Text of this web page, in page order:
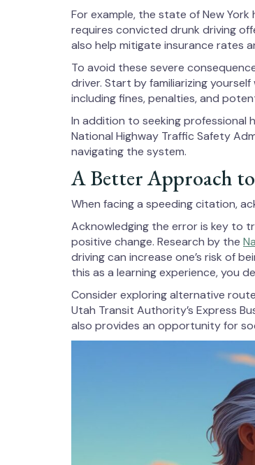
For example, the state of New
requires convicted drunk driving
also help mitigate insurance rates
To avoid these severe
driver. Start by familiarizing
including fines, penalties, and
In addition to seeking professional
National Highway Traffic Safety
navigating the system.
A Better Approach
When facing a speeding citation,
Acknowledging the error is key to
positive change. Research by the
driving can increase one’s risk of
this as a learning experience, you
Consider exploring alternative
Utah Transit Authority’s Express
also provides an opportunity for